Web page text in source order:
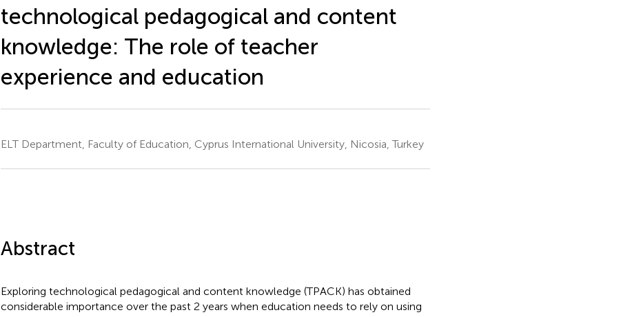
technological pedagogical and content
knowledge: The role of teacher
experience and education
ELT Department, Faculty of Education, Cyprus International University, Nicosia, Turkey
Abstract
Exploring technological pedagogical and content knowledge (TPACK) has obtained
considerable importance over the past 2 years when education needs to rely on using